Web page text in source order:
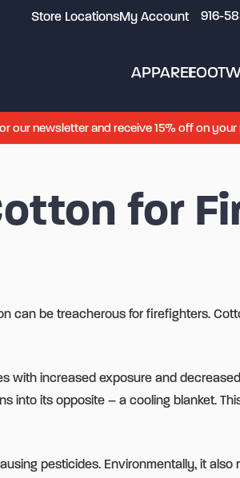
Store LocationsMy Account 916-
APPAREL
our newsletter and receive 15% off on your
for
can be treacherous for firefighters.
with increased exposure and
into its opposite – a cooling blanket.
pesticides. Environmentally, it